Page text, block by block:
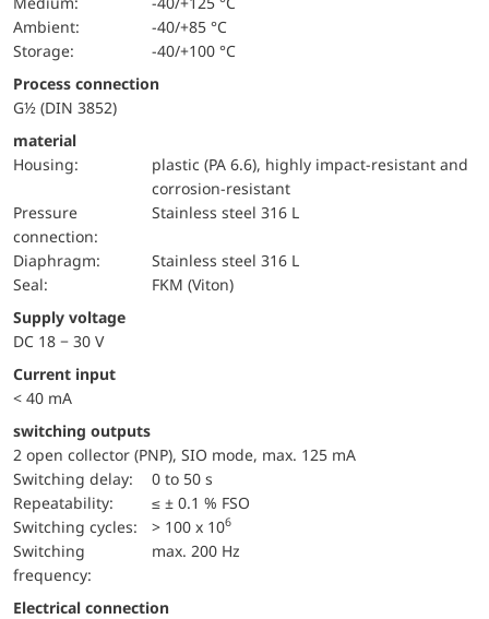
Ambient:
-40/+85 °C
Storage:
-40/+100 °C
Process connection
G½ (DIN 3852)
material
Housing:
plastic (PA 6.6), highly impact-resistant and
corrosion-resistant
pressure
connection:
Stainless steel 316 L
diaphragm:
Stainless steel 316 L
Seal:
FKM (Viton)
Supply voltage
DC 18 − 30 V
Current input
< 40 mA
switching outputs
2 open collector (PNP), SIO mode, max. 125 mA
Switching delay:
0 to 50 s
repeatability:
≤ ± 0.1 % FSO
switching cycles:
> 100 x 106
Switching
frequency:
max. 200 Hz
Electrical connection